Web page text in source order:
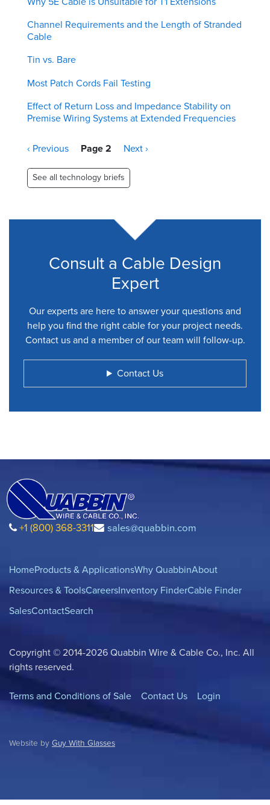
Channel Requirements and the Length of Stranded
Cable
Tin vs. Bare
Most Patch Cords Fail Testing
Effect of Return Loss and Impedance Stability on
Premise Wiring Systems at Extended Frequencies
Pagination
Previous
‹ Previous Page 2
Next
Next ›
See all technology briefs
Consult a Cable Design
Expert
Our experts are here to answer your questions and
help you find the right cable for your project needs.
Contact us and a member of our team will follow-up.
Contact Us
+1 (800) 368-3311 sales@quabbin.com
HomeProducts & ApplicationsWhy QuabbinAbout
Resources & ToolsCareersInventory FinderCable Finder
SalesContactSearch
Copyright © 2014-2026 Quabbin Wire & Cable Co., Inc. All
rights reserved.
Terms and Conditions of Sale Contact Us Login
Website by Guy With Glasses